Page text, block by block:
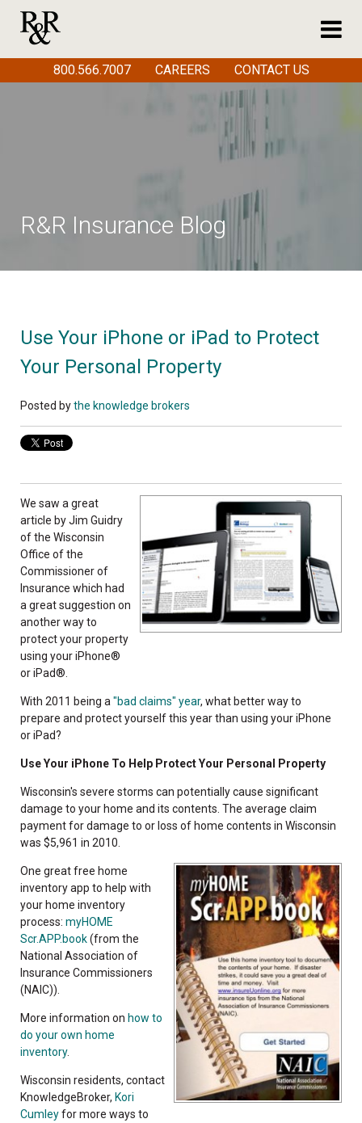
R&R Insurance Blog
Use Your iPhone or iPad to Protect
Your Personal Property
Posted bythe knowledge brokers
We saw a great
article by Jim Guidry
of the Wisconsin
Office of the
Commissioner of
Insurance which had
a great suggestion on
another way to
protect your property
using your iPhone®
or iPad®.
With 2011 being a "bad claims" year, what better way to
prepare and protect yourself this year than using your iPhone
or iPad?
Use Your iPhone To Help Protect Your Personal Property
Wisconsin's severe storms can potentially cause significant
damage to your home and its contents. The average claim
payment for damage to or loss of home contents in Wisconsin
was $5,961 in 2010.
One great free home
inventory app to help with
your home inventory
process: myHOME
Scr.APP.book(from the
National Association of
Insurance Commissioners
(NAIC)).
More information on how to
do your own home
inventory.
Wisconsin residents, contact
KnowledgeBroker, Kori
Cumleyfor more ways to
800.566.7007 CAREERS CONTACT US